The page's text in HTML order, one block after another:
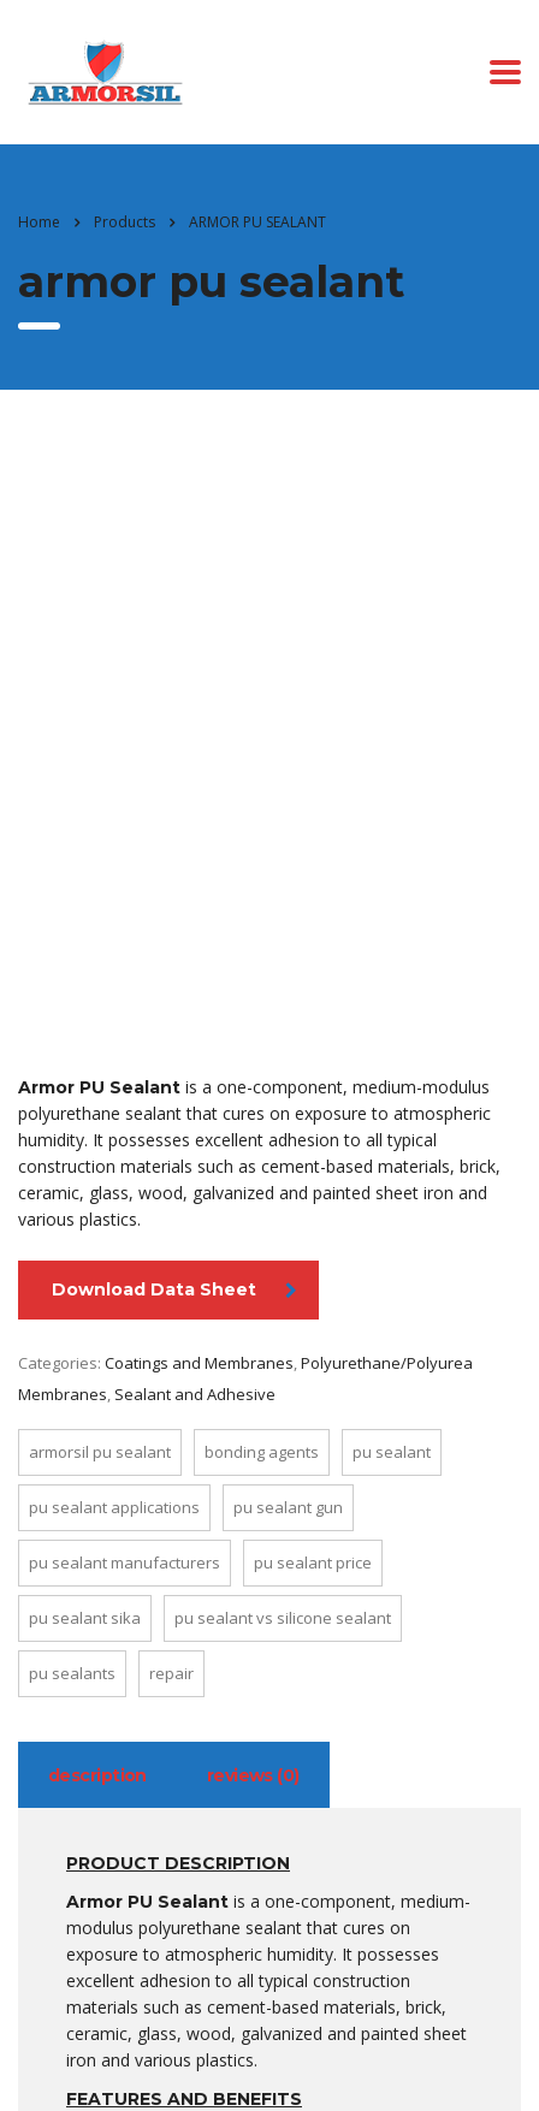
Home Products ARMOR PU SEALANT
armor pu sealant
Armor PU Sealant is a one-component, medium-modulus
polyurethane sealant that cures on exposure to atmospheric
humidity. It possesses excellent adhesion to all typical
construction materials such as cement-based materials, brick,
ceramic, glass, wood, galvanized and painted sheet iron and
various plastics.
Download Data Sheet
Categories: Coatings and Membranes,Polyurethane/Polyurea
Membranes, Sealant and Adhesive
armorsil pu sealant bonding agents pu sealant
pu sealant applications pu sealant gun
pu sealant manufacturers pu sealant price
pu sealant sika pu sealant vs silicone sealant
pu sealants repair
description reviews (0)
PRODUCT DESCRIPTION
Armor PU Sealant is a one-component, medium-
modulus polyurethane sealant that cures on
exposure to atmospheric humidity. It possesses
excellent adhesion to all typical construction
materials such as cement-based materials, brick,
ceramic, glass, wood, galvanized and painted sheet
iron and various plastics.
FEATURES AND BENEFITS